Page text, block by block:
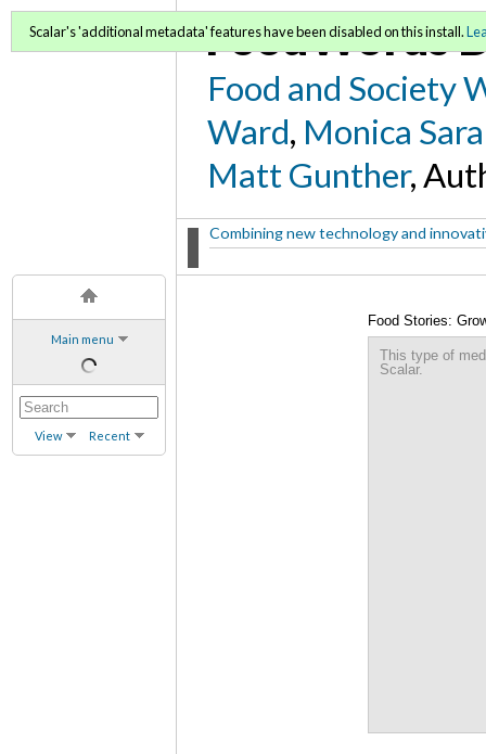
Main menu
View Recent
FoodWords
Food and Society
Ward, Monica
Matt Gunther,
Combining new technology and
Scalar's 'additional metadata' features have been disabled on this install.
Food Stories:
(metadata)
This type of
Scalar.